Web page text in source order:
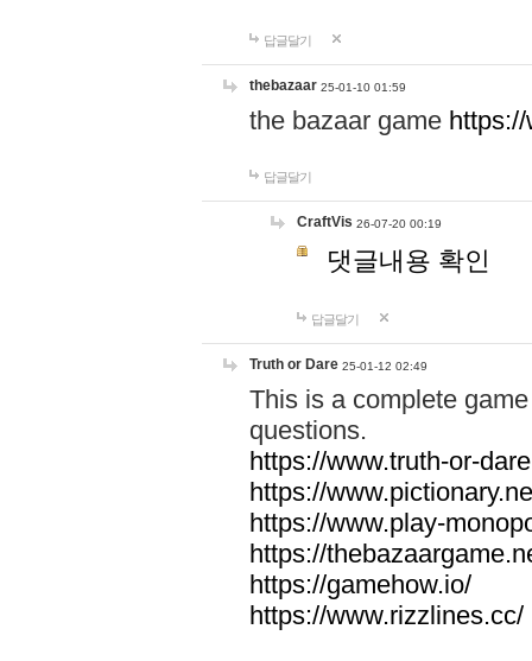
답글달기
thebazaar 25-01-10 01:59
the bazaar game
답글달기
CraftVis 26-07-20 00:19
댓글내용 확인
답글달기
Truth or Dare 25-01-12 02:49
This is a complete
questions.
https://www.truth-or-
https://
https://www.play-
https://
https://gamehow.io/
https://www.rizzlines.cc/